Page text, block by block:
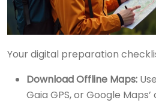
Your digital preparation
Download Offline Maps:
Gaia GPS, or Google